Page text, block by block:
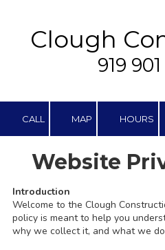
Skip to content
Clough
919
CALL MAP HOURS
Website
Introduction
Welcome to the Clough
policy is meant to help you
why we collect it, and what we